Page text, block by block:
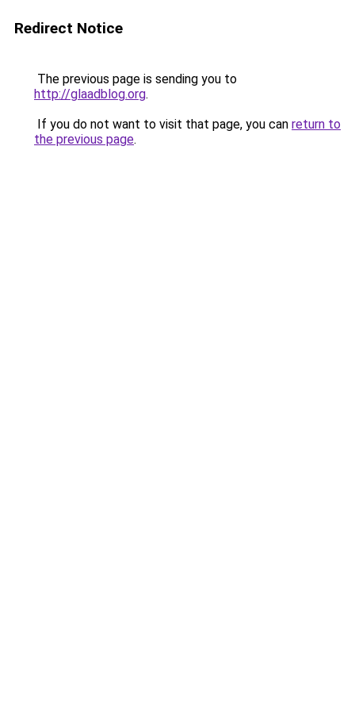
Redirect Notice
The previous page is sending you to
http://glaadblog.org.
If you do not want to visit that page, you can return to
the previous page.